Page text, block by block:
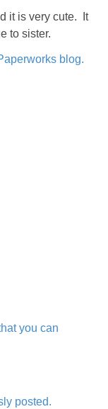
it is very cute. It
to sister.
blog.
you can
posted.